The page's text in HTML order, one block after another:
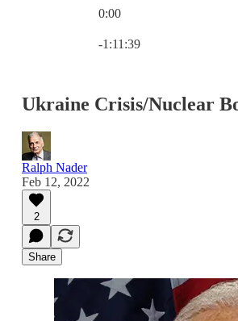
0:00
-1:11:39
Ukraine Crisis/Nuclear
Ralph Nader
Feb 12, 2022
2
Share